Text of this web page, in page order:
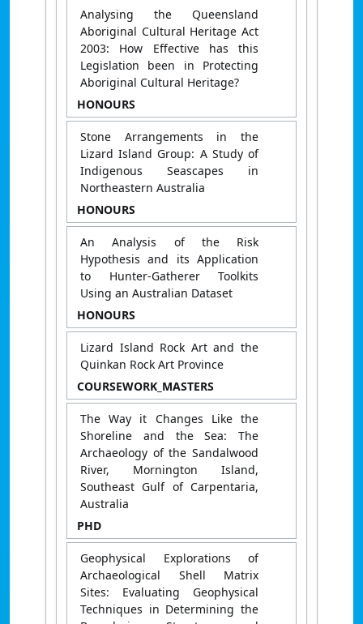
Analysing the Queensland
Aboriginal Cultural Heritage Act
2003: How Effective has this
Legislation been in Protecting
Aboriginal Cultural Heritage?
HONOURS
Stone Arrangements in the
Lizard Island Group: A Study of
Indigenous Seascapes in
Northeastern Australia
HONOURS
An Analysis of the Risk
Hypothesis and its Application
to Hunter-Gatherer Toolkits
Using an Australian Dataset
HONOURS
Lizard Island Rock Art and the
Quinkan Rock Art Province
COURSEWORK_MASTERS
The Way it Changes Like the
Shoreline and the Sea: The
Archaeology of the Sandalwood
River, Mornington Island,
Southeast Gulf of Carpentaria,
Australia
PHD
Geophysical Explorations of
Archaeological Shell Matrix
Sites: Evaluating Geophysical
Techniques in Determining the